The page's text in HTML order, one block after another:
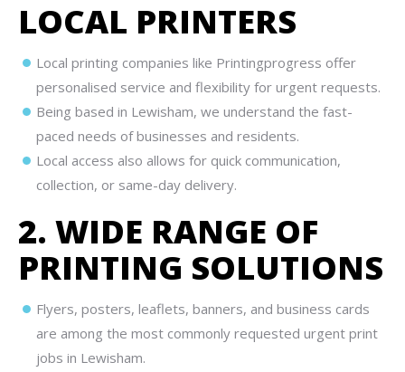
LOCAL PRINTERS
Local printing companies like Printingprogress offer
personalised service and flexibility for urgent requests.
Being based in Lewisham, we understand the fast-
paced needs of businesses and residents.
Local access also allows for quick communication,
collection, or same-day delivery.
2. WIDE RANGE OF
PRINTING SOLUTIONS
Flyers, posters, leaflets, banners, and business cards
are among the most commonly requested urgent print
jobs in Lewisham.